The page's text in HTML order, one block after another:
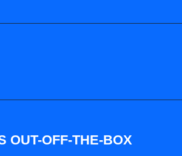
OUT-OFF-THE-BOX